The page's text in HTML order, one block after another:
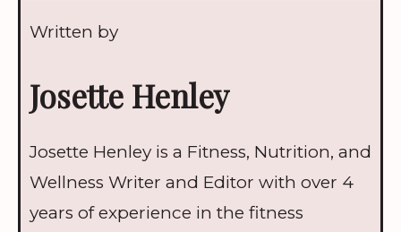
Written by
Josette Henley
Josette Henley is a Fitness, Nutrition, and
Wellness Writer and Editor with over 4
years of experience in the fitness